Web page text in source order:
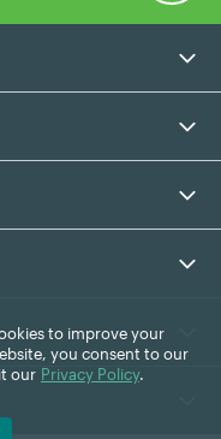
to improve your
you consent to our
our Privacy Policy.